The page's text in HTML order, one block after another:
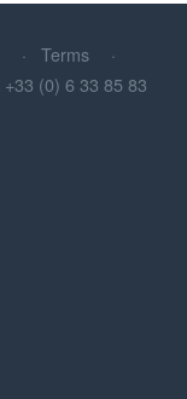
Terms
+33 (0) 6 33 85 83